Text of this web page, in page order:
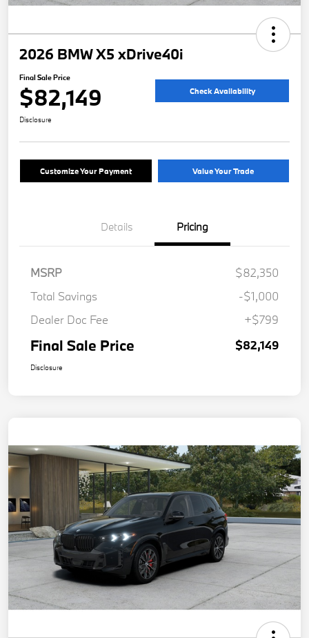
2026 BMW X5 xDrive40i
Final Sale Price
$82,149 Check Availability
Disclosure
Customize Your Payment Value Your Trade
Details Pricing
MSRP
$82,350
Total Savings
-$1,000
Dealer Doc Fee
+$799
Final Sale Price $82,149
Disclosure